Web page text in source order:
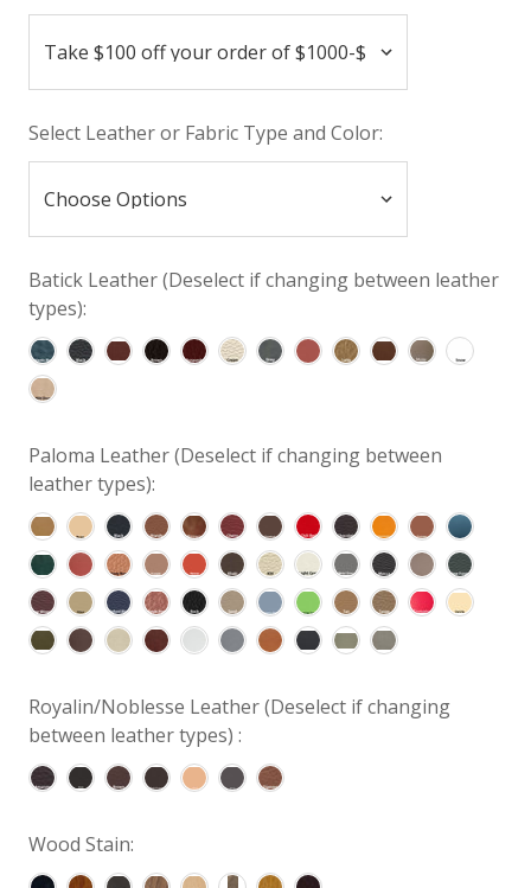
Select Leather or Fabric Type and Color:
Batick Leather (Deselect if changing between leather
types):
Paloma Leather (Deselect if changing between
leather types):
Royalin/Noblesse Leather (Deselect if changing
between leather types) :
Wood Stain: